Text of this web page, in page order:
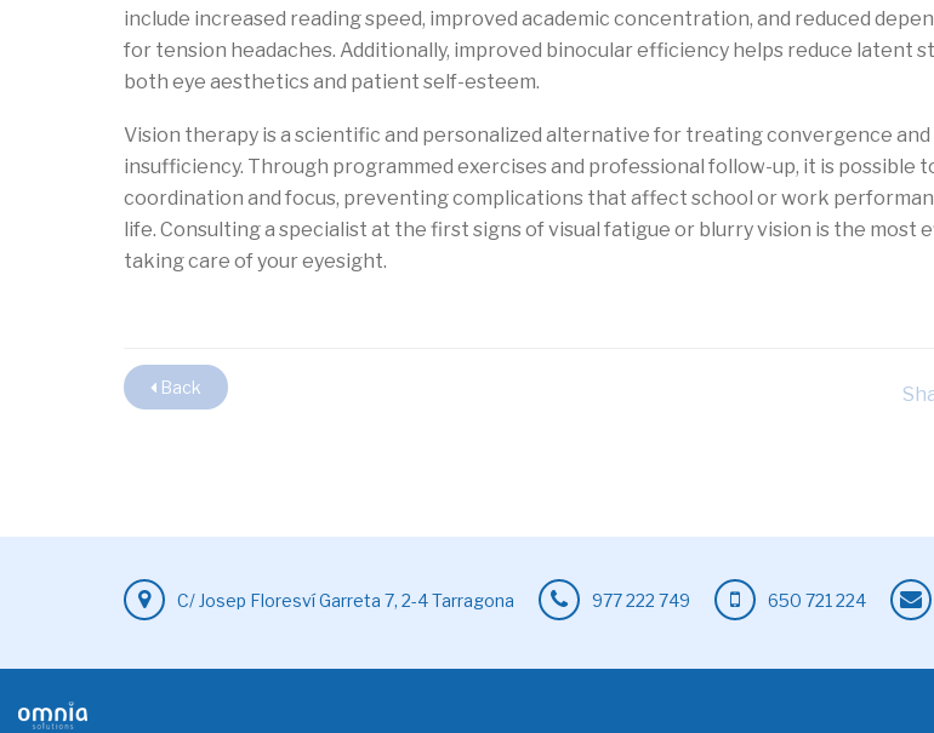
include increased reading speed, improved academic concentration, and reduced
for tension headaches. Additionally, improved binocular efficiency helps reduce latent
both eye aesthetics and patient self-esteem.
Vision therapy is a scientific and personalized alternative for treating convergence
insufficiency. Through programmed exercises and professional follow-up, it is possible
coordination and focus, preventing complications that affect school or work
life. Consulting a specialist at the first signs of visual fatigue or blurry vision is the most
taking care of your eyesight.
Back
C/ Josep Floresví Garreta 7, 2-4 Tarragona 977 222 749 650 721 224